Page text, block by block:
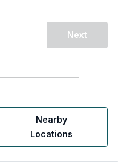
Next
Nearby
Locations